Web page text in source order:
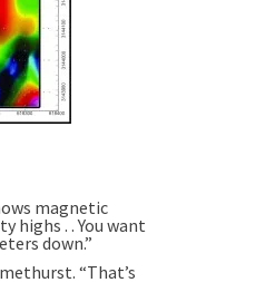
magnetic
highs . . You want
down.”
“That’s